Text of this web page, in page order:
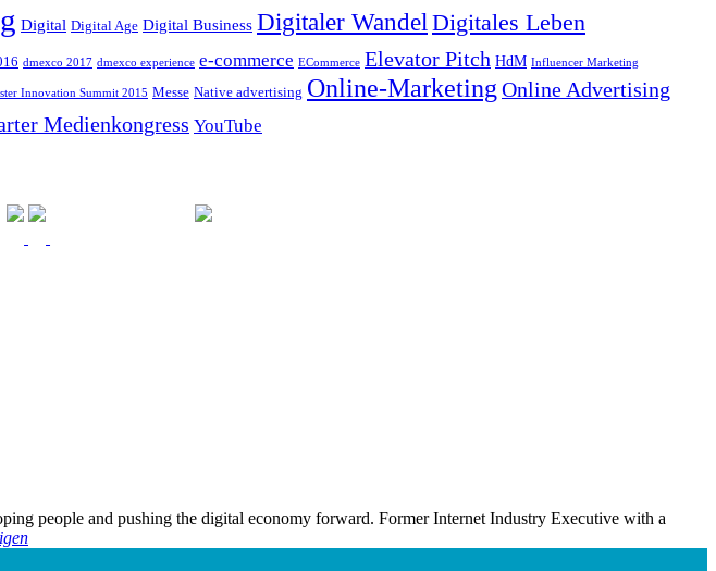
Digital Digital Age Digital Business Digitaler Wandel Digitales Leben
dmexco 2017 dmexco experience e-commerce ECommerce Elevator Pitch HdM Influencer Marketing
Innovation Summit 2015 Messe Native advertising Online-Marketing Online Advertising
Medienkongress YouTube
people and pushing the digital economy forward. Former Internet Industry Executive with a